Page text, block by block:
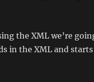
the XML we’re
in the XML and